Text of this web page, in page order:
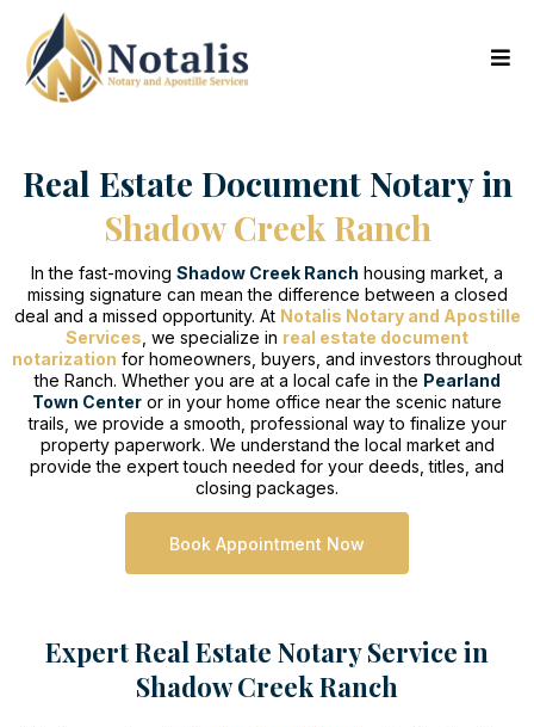
Real Estate Document Notary in
Shadow Creek Ranch
In the fast-moving Shadow Creek Ranch housing market, a
missing signature can mean the difference between a closed
deal and a missed opportunity. At Notalis Notary and Apostille
Services , we specialize in real estate document
notarization for homeowners, buyers, and investors throughout
the Ranch. Whether you are at a local cafe in the Pearland
Town Center or in your home office near the scenic nature
trails, we provide a smooth, professional way to finalize your
property paperwork. We understand the local market and
provide the expert touch needed for your deeds, titles, and
closing packages.
Book Appointment Now
Expert Real Estate Notary Service in
Shadow Creek Ranch